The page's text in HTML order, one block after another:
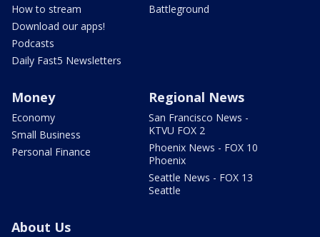
How to stream
Download our apps!
Podcasts
Daily Fast5 Newsletters
Battleground
Money
Economy
Small Business
Personal Finance
Regional News
San Francisco News -
KTVU FOX 2
Phoenix News - FOX 10
Phoenix
Seattle News - FOX 13
Seattle
About Us